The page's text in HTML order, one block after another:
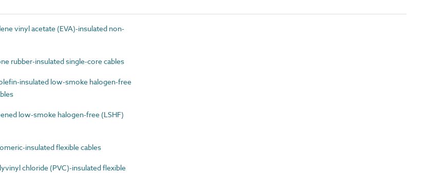
vinyl acetate (EVA)-insulated non-
rubber-insulated single-core cables
insulated low-smoke halogen-free
low-smoke halogen-free (LSHF)
insulated flexible cables
chloride (PVC)-insulated flexible